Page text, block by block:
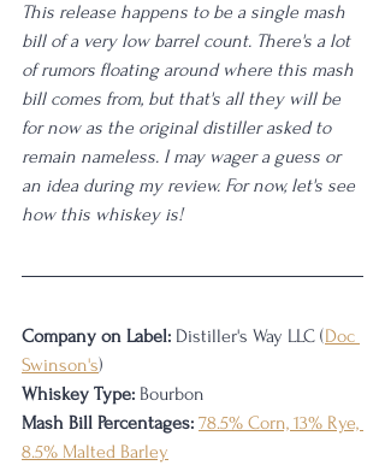
This release happens to be a single mash
bill of a very low barrel count. There's a lot
of rumors floating around where this mash
bill comes from, but that's all they will be
for now as the original distiller asked to
remain nameless. I may wager a guess or
an idea during my review. For now, let's see
how this whiskey is!
Company on Label: Distiller's Way LLC (Doc
Swinson's)
Whiskey Type: Bourbon
Mash Bill Percentages: 78.5% Corn, 13% Rye,
8.5% Malted Barley